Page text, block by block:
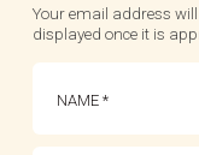
Your email address
displayed once it is